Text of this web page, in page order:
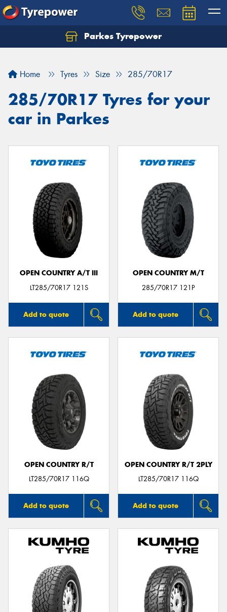
Parkes Tyrepower
Home Tyres Size 285/70R17
285/70R17 Tyres for your
car in Parkes
OPEN COUNTRY A/T III
LT285/70R17 121S
Add to quote
OPEN COUNTRY M/T
285/70R17 121P
Add to quote
OPEN COUNTRY R/T
LT285/70R17 116Q
Add to quote
OPEN COUNTRY R/T 2PLY
LT285/70R17 116Q
Add to quote
Let us know what you need, and our team will
Your details
Send